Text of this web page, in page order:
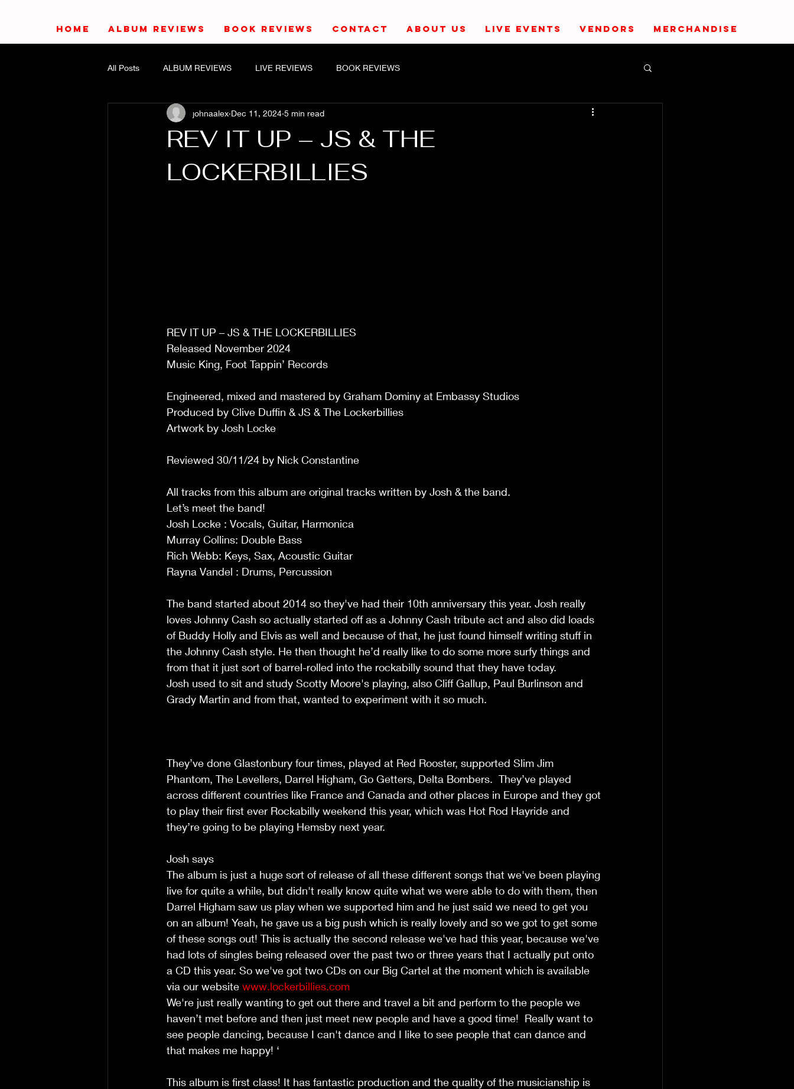
HOME ALBUM REVIEWS BOOK REVIEWS CONTACT ABOUT US LIVE EVENTS VENDORS MERCHANDISE
All Posts ALBUM REVIEWS LIVE REVIEWS BOOK REVIEWS
REV IT UP – JS & THE
LOCKERBILLIES
johnaalex Dec 11, 2024 5 min read
REV IT UP – JS & THE LOCKERBILLIES
Released November 2024
Music King, Foot Tappin’ Records
Engineered, mixed and mastered by Graham Dominy at Embassy Studios
Produced by Clive Duffin & JS & The Lockerbillies
Artwork by Josh Locke
Reviewed 30/11/24 by Nick Constantine
All tracks from this album are original tracks written by Josh & the band.
Let’s meet the band!
Josh Locke : Vocals, Guitar, Harmonica
Murray Collins: Double Bass
Rich Webb: Keys, Sax, Acoustic Guitar
Rayna Vandel : Drums, Percussion
The band started about 2014 so they've had their 10th anniversary this year. Josh really
loves Johnny Cash so actually started off as a Johnny Cash tribute act and also did loads
of Buddy Holly and Elvis as well and because of that, he just found himself writing stuff in
the Johnny Cash style. He then thought he’d really like to do some more surfy things and
from that it just sort of barrel-rolled into the rockabilly sound that they have today.
Josh used to sit and study Scotty Moore's playing, also Cliff Gallup, Paul Burlinson and
Grady Martin and from that, wanted to experiment with it so much.
They’ve done Glastonbury four times, played at Red Rooster, supported Slim Jim
Phantom, The Levellers, Darrel Higham, Go Getters, Delta Bombers.  They’ve played
across different countries like France and Canada and other places in Europe and they got
to play their first ever Rockabilly weekend this year, which was Hot Rod Hayride and
they’re going to be playing Hemsby next year.
Josh says
The album is just a huge sort of release of all these different songs that we've been playing
live for quite a while, but didn't really know quite what we were able to do with them, then
Darrel Higham saw us play when we supported him and he just said we need to get you
on an album! Yeah, he gave us a big push which is really lovely and so we got to get some
of these songs out! This is actually the second release we've had this year, because we've
had lots of singles being released over the past two or three years that I actually put onto
a CD this year. So we've got two CDs on our Big Cartel at the moment which is available
via our website www.lockerbillies.com
We're just really wanting to get out there and travel a bit and perform to the people we
haven’t met before and then just meet new people and have a good time!  Really want to
see people dancing, because I can't dance and I like to see people that can dance and
that makes me happy! ‘
This album is first class! It has fantastic production and the quality of the musicianship is